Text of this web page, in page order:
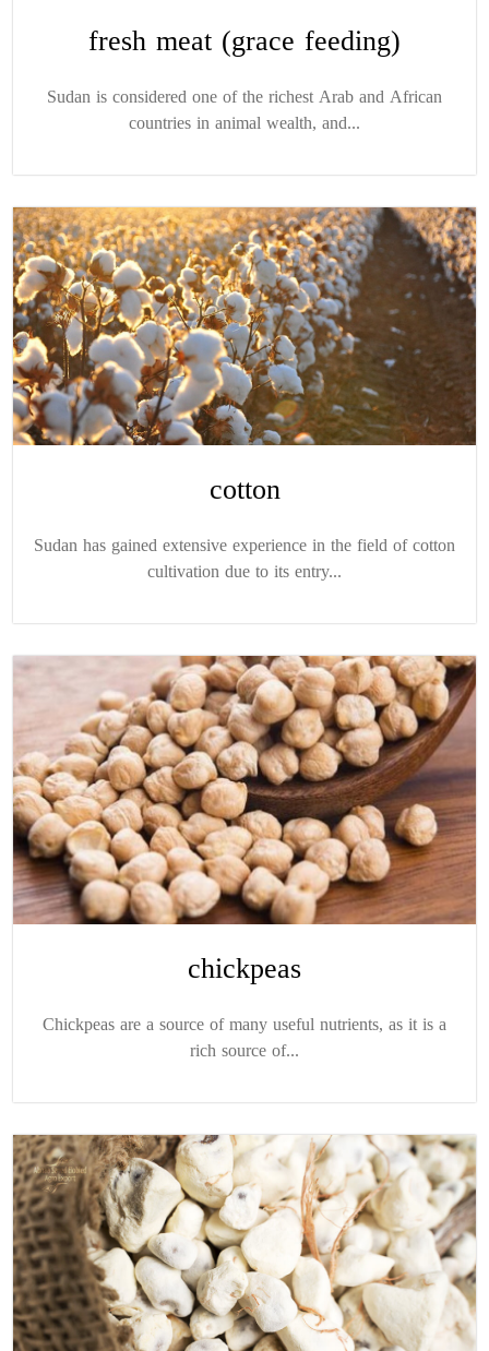
fresh meat (grace feeding)
Sudan is considered one of the richest Arab and African
countries in animal wealth, and...
cotton
Sudan has gained extensive experience in the field of cotton
cultivation due to its entry...
chickpeas
Chickpeas are a source of many useful nutrients, as it is a
rich source of...